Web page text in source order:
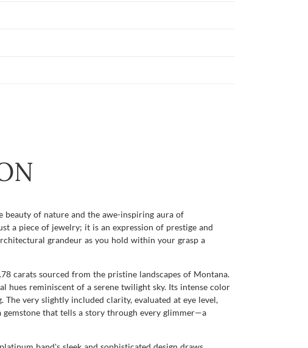
beauty of nature and the awe-inspiring aura of
a piece of jewelry; it is an expression of prestige and
grandeur as you hold within your grasp a
carats sourced from the pristine landscapes of Montana.
hues reminiscent of a serene twilight sky. Its intense color
very slightly included clarity, evaluated at eye level,
gemstone that tells a story through every glimmer—a